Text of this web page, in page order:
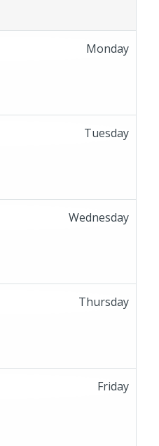
Monday
Tuesday
Wednesday
Thursday
Friday